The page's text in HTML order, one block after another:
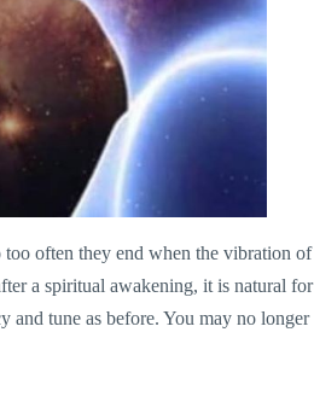
too often they end when the vibration of
a spiritual awakening, it is natural for
and tune as before. You may no longer